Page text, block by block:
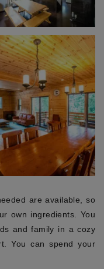
are available, so
own ingredients. You
and family in a cozy
You can spend your